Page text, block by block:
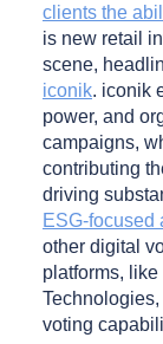
clients the
is new retail
scene,
iconik. iconik
power, and
campaigns,
contributing
driving
ESG-focused
other digital
platforms,
voting